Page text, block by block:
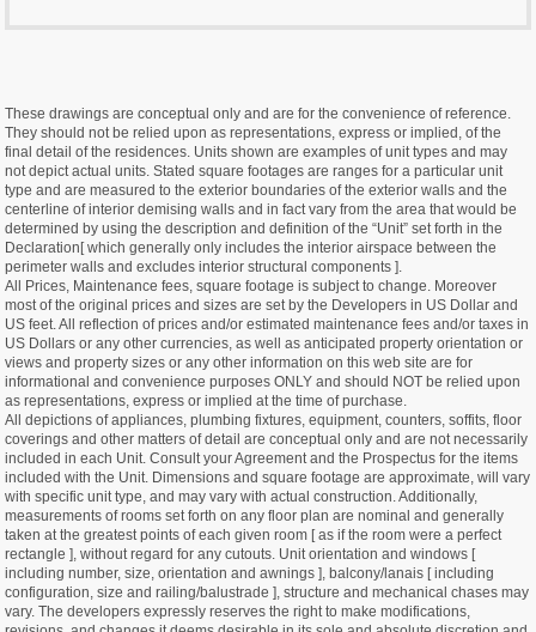
These drawings are conceptual only and are for the convenience of reference.
They should not be relied upon as representations, express or implied, of the
final detail of the residences. Units shown are examples of unit types and may
not depict actual units. Stated square footages are ranges for a particular unit
type and are measured to the exterior boundaries of the exterior walls and the
centerline of interior demising walls and in fact vary from the area that would be
determined by using the description and definition of the “Unit” set forth in the
Declaration[ which generally only includes the interior airspace between the
perimeter walls and excludes interior structural components ].
All Prices, Maintenance fees, square footage is subject to change. Moreover
most of the original prices and sizes are set by the Developers in US Dollar and
US feet. All reflection of prices and/or estimated maintenance fees and/or taxes in
US Dollars or any other currencies, as well as anticipated property orientation or
views and property sizes or any other information on this web site are for
informational and convenience purposes ONLY and should NOT be relied upon
as representations, express or implied at the time of purchase.
All depictions of appliances, plumbing fixtures, equipment, counters, soffits, floor
coverings and other matters of detail are conceptual only and are not necessarily
included in each Unit. Consult your Agreement and the Prospectus for the items
included with the Unit. Dimensions and square footage are approximate, will vary
with specific unit type, and may vary with actual construction. Additionally,
measurements of rooms set forth on any floor plan are nominal and generally
taken at the greatest points of each given room [ as if the room were a perfect
rectangle ], without regard for any cutouts. Unit orientation and windows [
including number, size, orientation and awnings ], balcony/lanais [ including
configuration, size and railing/balustrade ], structure and mechanical chases may
vary. The developers expressly reserves the right to make modifications,